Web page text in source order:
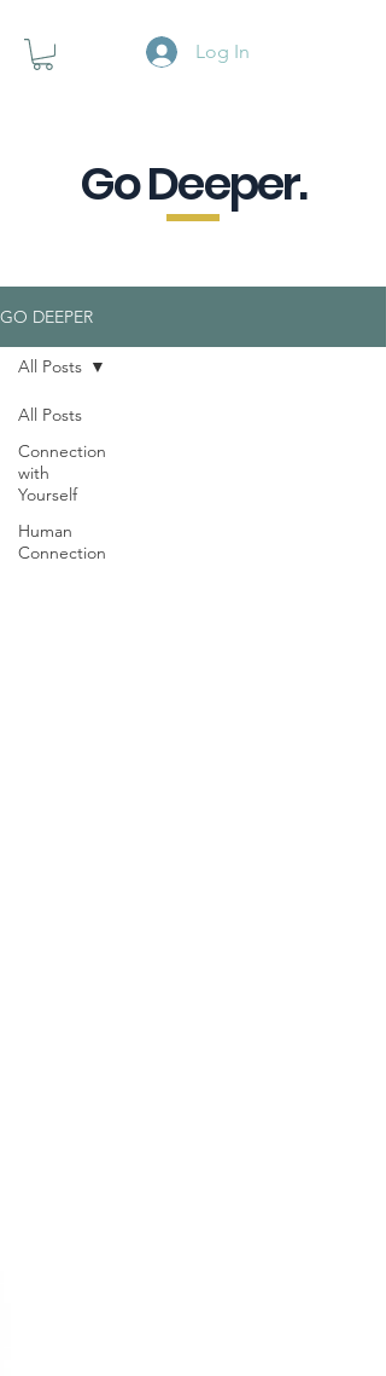
Log In
Go Deeper.
GO DEEPER
All Posts
Connection
with
Yourself
Human
Connection
All Posts